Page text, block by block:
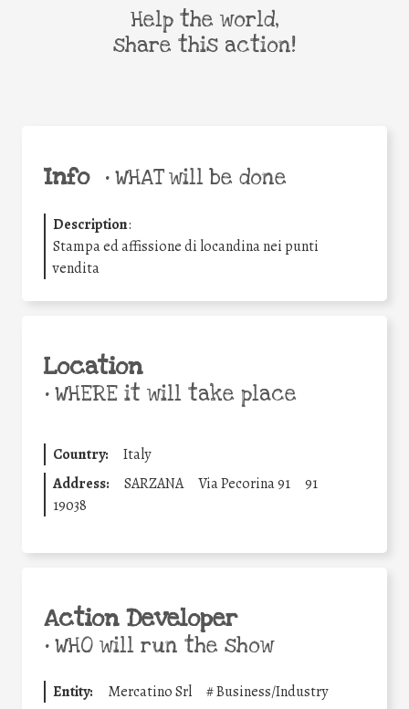
Info •WHAT will be done
Description:
Stampa ed affissione di locandina nei punti
vendita
Location
•WHERE it will take place
Country:
Italy
Address:
SARZANA Via Pecorina 91
91
19038
Action Developer
•WHO will run the show
Entity: Mercatino Srl #Business/Industry
Help the world,
share this action!